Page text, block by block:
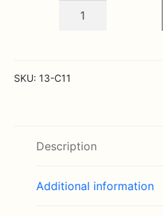
Holiday
Vera
SKU: 13-C11
Description
Additional information